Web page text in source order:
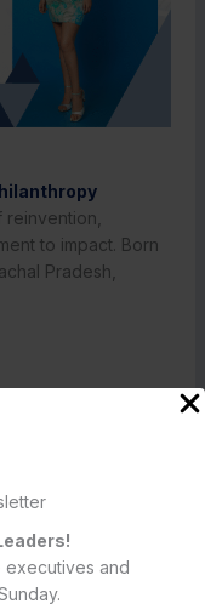
executives and
reinvention,
to impact. Born
Pradesh,